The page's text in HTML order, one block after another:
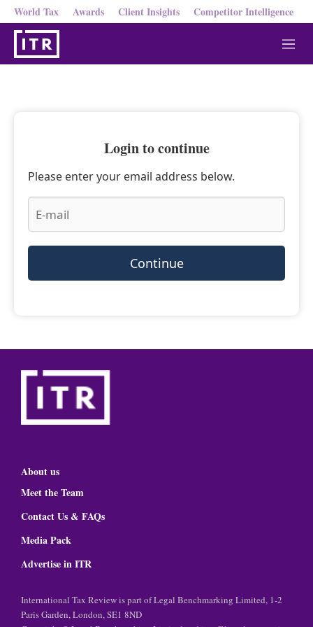
World Tax Awards Client Insights Competitor Intelligence
M
e
Login to continue
Please enter your email address below.
Continue
About us
Meet the Team
Contact Us & FAQs
Media Pack
Advertise in ITR
International Tax Review is part of Legal Benchmarking Limited, 1-2
Paris Garden, London, SE1 8ND